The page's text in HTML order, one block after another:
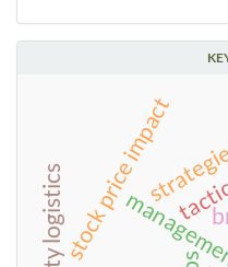
stock price impact